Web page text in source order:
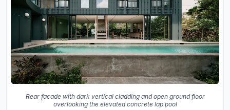
Rear facade with dark vertical cladding and open ground floor
overlooking the elevated concrete lap pool